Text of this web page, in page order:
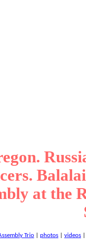
at the
Trio photos videos